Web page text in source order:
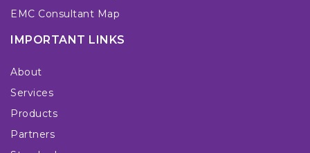
EMC Consultant Map
IMPORTANT LINKS
About
Services
Products
Partners